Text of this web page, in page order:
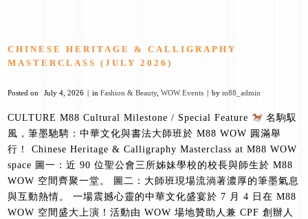
CHINESE HERITAGE & CALLIGRAPHY
MASTERCLASS (JULY 2026)
Posted on July 4, 2026 inFashion & Beauty,WOW Events bym88_admin
CULTURE M88 Cultural Milestone / Special Feature
名駒馭
風，筆墨馳騁：中華文化與書法大師班於 M88 WOW 圓滿舉
行！ Chinese Heritage & Calligraphy Masterclass at M88 WOW
space 圖一：近 90 位聖公會三所姊妹學校的校長與師生於 M88
WOW 空間齊聚一堂。 圖二：大師班現場流淌著濃厚的筆墨氣息
與互動熱情。 一場震撼心靈的中華文化盛宴於 7 月 4 日在 M88
WOW 空間盛大上演！活動由 WOW 場地贊助人兼 CPF 創辦人